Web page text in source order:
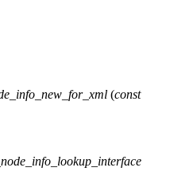
(const